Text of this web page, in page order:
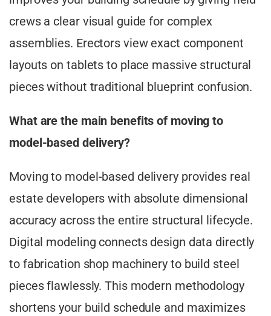
crews a clear visual guide for complex
assemblies. Erectors view exact component
layouts on tablets to place massive structural
pieces without traditional blueprint confusion.
What are the main benefits of moving to
model-based delivery?
Moving to model-based delivery provides real
estate developers with absolute dimensional
accuracy across the entire structural lifecycle.
Digital modeling connects design data directly
to fabrication shop machinery to build steel
pieces flawlessly. This modern methodology
shortens your build schedule and maximizes